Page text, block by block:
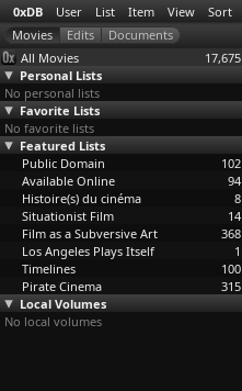
0xDB User List Item View Sort
All Movies
17,675
Personal Lists
No personal lists
Favorite Lists
No favorite lists
Featured Lists
Public Domain
102
Available Online
94
Histoire(s) du cinéma
8
Situationist Film
14
Film as a Subversive Art
368
Los Angeles Plays Itself
1
Timelines
100
Pirate Cinema
315
Local Volumes
No local volumes
Narc (Joe
Carnahan)
2002